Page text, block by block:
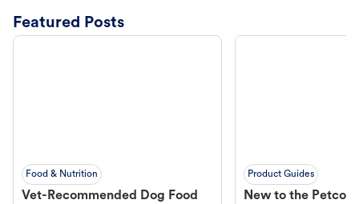
Featured Posts
Food & Nutrition
Vet-Recommended Dog Food
Product Guides
New to the Petco